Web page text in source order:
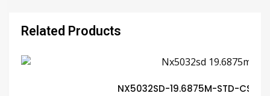
Related Products
NX5032SD-19.6875M-STD-